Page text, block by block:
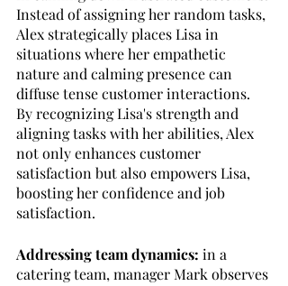
Instead of assigning her random tasks,
Alex strategically places Lisa in
situations where her empathetic
nature and calming presence can
diffuse tense customer interactions.
By recognizing Lisa's strength and
aligning tasks with her abilities, Alex
not only enhances customer
satisfaction but also empowers Lisa,
boosting her confidence and job
satisfaction.
Addressing team dynamics: in a
catering team, manager Mark observes